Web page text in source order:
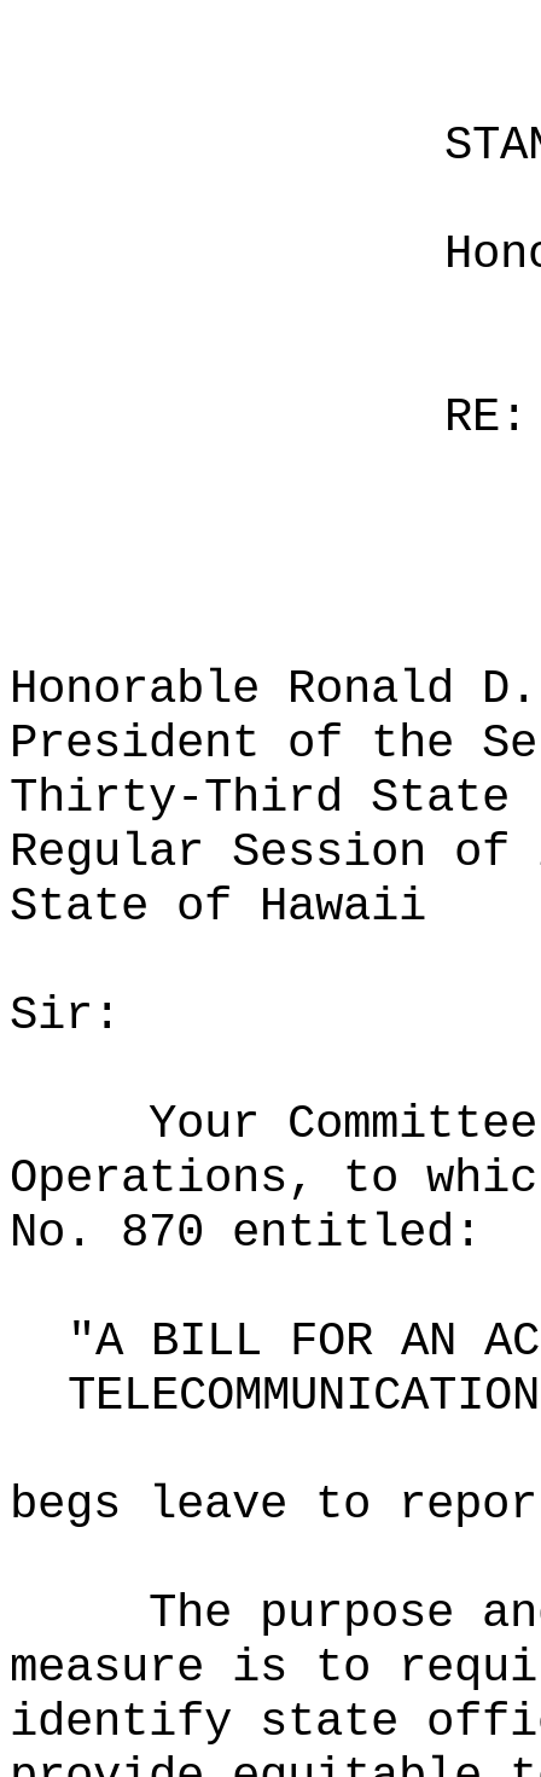
RE:
Honorable Ronald
President of the
Thirty-Third State
Regular Session of
State of Hawaii
Sir:
Your
Operations, to
No. 870 entitled:
"A BILL FOR AN
begs leave to
The purpose
measure is to
identify state